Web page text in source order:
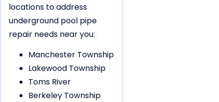
locations to address
underground pool pipe
repair needs near you:
Manchester Township
Lakewood Township
Toms River
Berkeley Township